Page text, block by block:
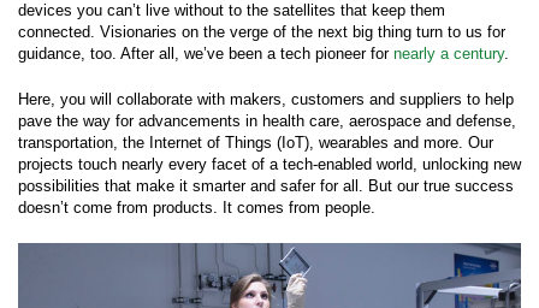
devices you can’t live without to the satellites that keep them
connected. Visionaries on the verge of the next big thing turn to us for
guidance, too. After all, we’ve been a tech pioneer for nearly a century.
Here, you will collaborate with makers, customers and suppliers to help
pave the way for advancements in health care, aerospace and defense,
transportation, the Internet of Things (IoT), wearables and more. Our
projects touch nearly every facet of a tech-enabled world, unlocking new
possibilities that make it smarter and safer for all. But our true success
doesn’t come from products. It comes from people.